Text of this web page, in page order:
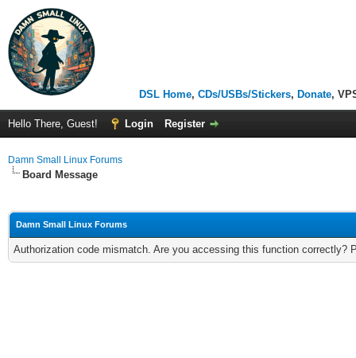
DSL Home, CDs/USBs/Stickers, Donate,
Hello There, Guest! Login Register
Damn Small Linux Forums
Board Message
Damn Small Linux Forums
Authorization code mismatch. Are you accessing this function correctly?